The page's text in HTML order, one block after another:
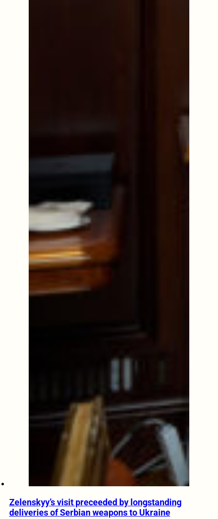
Zelenskyy’s visit preceeded by longstanding
deliveries of Serbian weapons to Ukraine